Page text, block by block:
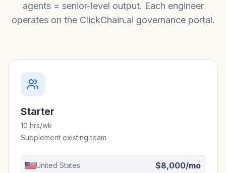
agents = senior-level output. Each engineer
operates on the ClickChain.ai governance portal.
Starter
10 hrs/wk
Supplement existing team
United States $8,000/mo